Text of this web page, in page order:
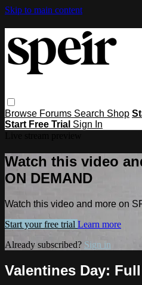
Skip to main content
Browse Forums Search Shop
Start Free Trial Sign In
Watch this video
ON DEMAND
Watch this video and more on
Start your free trial Learn more
Already subscribed? Sign in
Valentines Day: